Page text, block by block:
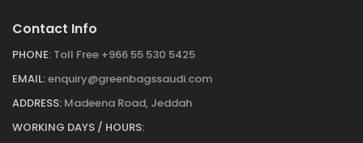
Contact Info
PHONE: Toll Free +966 55 530 5425
EMAIL:enquiry@greenbagssaudi.com
ADDRESS: Madeena Road, Jeddah
WORKING DAYS / HOURS: